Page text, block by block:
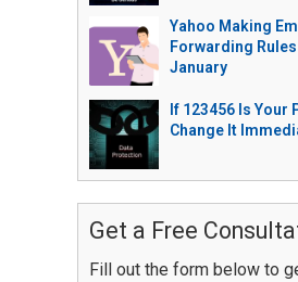
Yahoo Making
Forwarding
January
If 123456 Is Your
Change It
Get a Free
Fill out the form below to